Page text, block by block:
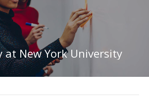
at New York University